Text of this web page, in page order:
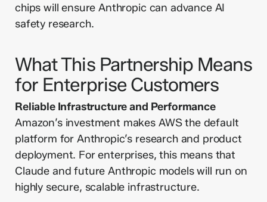
chips will ensure Anthropic can advance AI
safety research.
What This Partnership Means
for Enterprise Customers
Reliable Infrastructure and Performance
Amazon’s investment makes AWS the default
platform for Anthropic’s research and product
deployment. For enterprises, this means that
Claude and future Anthropic models will run on
highly secure, scalable infrastructure.